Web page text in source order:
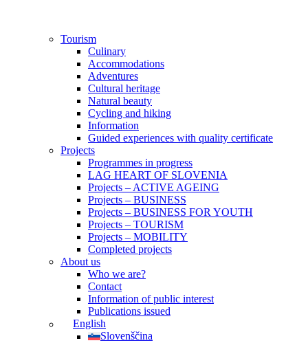
Tourism
Culinary
Accommodations
Adventures
Cultural heritage
Natural beauty
Cycling and hiking
Information
Guided experiences with quality certificate
Projects
Programmes in progress
LAG HEART OF SLOVENIA
Projects – ACTIVE AGEING
Projects – BUSINESS
Projects – BUSINESS FOR YOUTH
Projects – TOURISM
Projects – MOBILITY
Completed projects
About us
Who we are?
Contact
Information of public interest
Publications issued
English
Slovenščina